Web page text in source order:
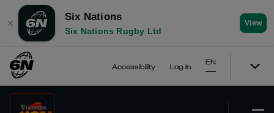
✕
Six Nations
Six Nations Rugby Ltd
View
Accessibility Log In
EN